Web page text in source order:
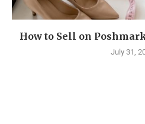
How to Sell on
July 31,